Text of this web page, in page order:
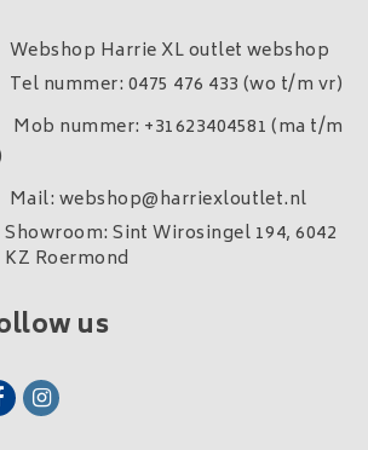
Webshop Harrie XL outlet webshop
Tel nummer: 0475 476 433 (wo t/m vr)
Mob nummer: +31623404581 (ma t/m
Mail: webshop@harriexloutlet.nl
Showroom: Sint Wirosingel 194, 6042
KZ Roermond
us